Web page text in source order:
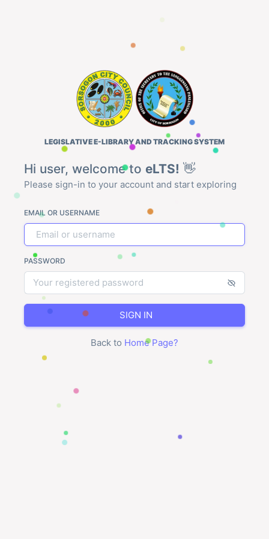
LEGISLATIVE E-LIBRARY AND TRACKING SYSTEM
Hi user, welcome to eLTS! 👋
Please sign-in to your account and start exploring
EMAIL OR USERNAME
PASSWORD
SIGN IN
Back to Home Page?